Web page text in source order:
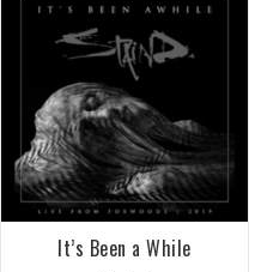
It’s Been a While